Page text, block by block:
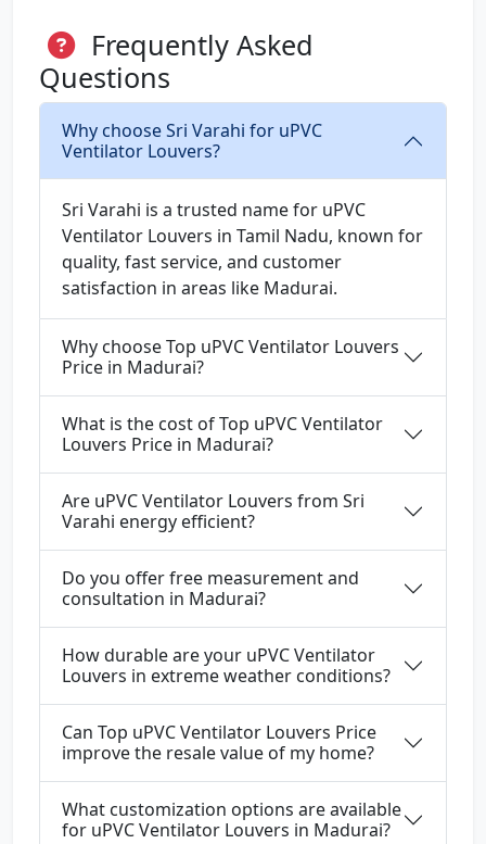
Frequently Asked
Questions
Why choose Sri Varahi for uPVC
Ventilator Louvers?
Sri Varahi is a trusted name for uPVC
Ventilator Louvers in Tamil Nadu, known for
quality, fast service, and customer
satisfaction in areas like Madurai.
Why choose Top uPVC Ventilator Louvers
Price in Madurai?
What is the cost of Top uPVC Ventilator
Louvers Price in Madurai?
Are uPVC Ventilator Louvers from Sri
Varahi energy efficient?
Do you offer free measurement and
consultation in Madurai?
How durable are your uPVC Ventilator
Louvers in extreme weather conditions?
Can Top uPVC Ventilator Louvers Price
improve the resale value of my home?
What customization options are available
for uPVC Ventilator Louvers in Madurai?